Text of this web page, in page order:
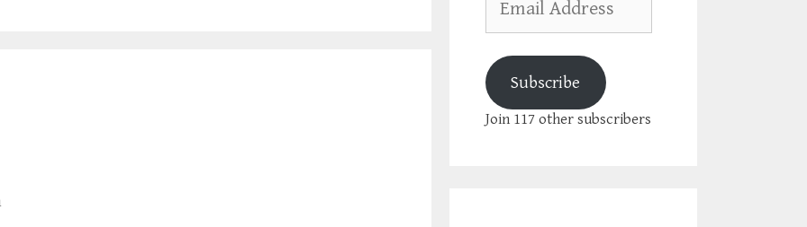
Address
Subscribe
Join 117 other subscribers